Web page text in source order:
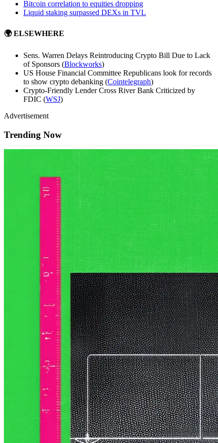
Bitcoin correlation to equities dropping
Liquid staking surpassed DEXs in TVL
🌍 ELSEWHERE
Sens. Warren Delays Reintroducing Crypto Bill Due to Lack
of Sponsors (Blockworks)
US House Financial Committee Republicans look for records
to show crypto debanking (Cointelegraph)
Crypto-Friendly Lender Cross River Bank Criticized by
FDIC (WSJ)
Advertisement
Trending Now